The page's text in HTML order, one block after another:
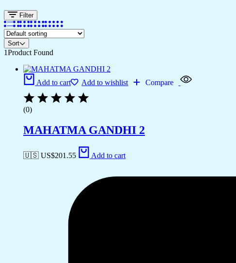
Filter
Sort
1Product Found
Add to cart Add to wishlist Compare
(0)
MAHATMA GANDHI 2
🇺🇸 US$201.55 Add to cart